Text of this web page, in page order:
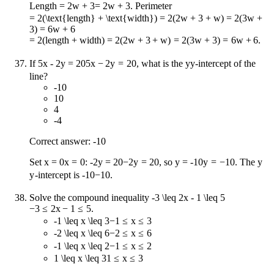
Length = 2w + 3= 2w + 3. Perimeter
= 2(\text{length} + \text{width}) = 2(2w + 3 + w) = 2(3w +
3) = 6w + 6
= 2(length + width) = 2(2w + 3 + w) = 2(3w + 3) = 6w + 6.
If 5x - 2y = 205x − 2y = 20, what is the yy-intercept of the
line?
-10
10
4
-4
Correct answer: -10
Set x = 0x = 0: -2y = 20−2y = 20, soy = -10y = −10. The y
y-intercept is -10−10.
Solve the compound inequality -3 \leq 2x - 1 \leq 5
−3 ≤ 2x − 1 ≤ 5.
-1 \leq x \leq 3−1 ≤ x ≤ 3
-2 \leq x \leq 6−2 ≤ x ≤ 6
-1 \leq x \leq 2−1 ≤ x ≤ 2
1 \leq x \leq 31 ≤ x ≤ 3